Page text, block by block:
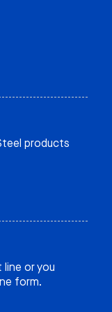
products
line or you
form.